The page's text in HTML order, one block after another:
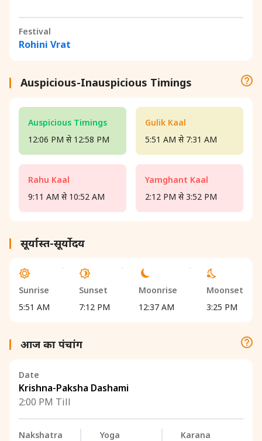
Festival
Rohini Vrat
Auspicious-Inauspicious Timings
Auspicious Timings
12:06 PM से 12:58 PM
Rahu Kaal
9:11 AM से 10:52 AM
Gulik Kaal
5:51 AM से 7:31 AM
Yamghant Kaal
2:12 PM से 3:52 PM
सूर्यास्त-सूर्योदय
Sunrise
5:51 AM
Sunset
7:12 PM
Moonrise
12:37 AM
Moonset
3:25 PM
आज का पंचांग
Date
Krishna-Paksha Dashami
2:00 PM Till
Nakshatra Yoga Karana